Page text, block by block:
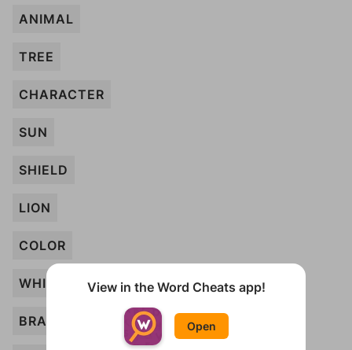
ANIMAL
TREE
CHARACTER
SUN
SHIELD
LION
COLOR
WHITE
BRANCH
View in the Word Cheats app!
Open